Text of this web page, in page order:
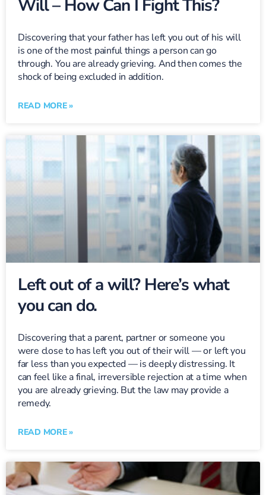
Will – How Can I Fight This?
Discovering that your father has left you out of his will
is one of the most painful things a person can go
through. You are already grieving. And then comes the
shock of being excluded in addition.
READ MORE »
Left out of a will? Here’s what
you can do.
Discovering that a parent, partner or someone you
were close to has left you out of their will — or left you
far less than you expected — is deeply distressing. It
can feel like a final, irreversible rejection at a time when
you are already grieving. But the law may provide a
remedy.
READ MORE »